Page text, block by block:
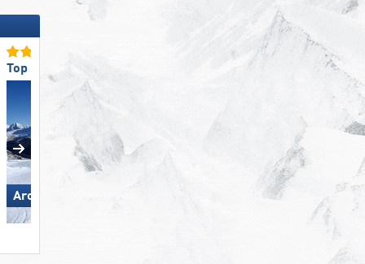
Top Slope Offering
Arosa Lenzerheide
Top Slope Preparation
Flumserberg